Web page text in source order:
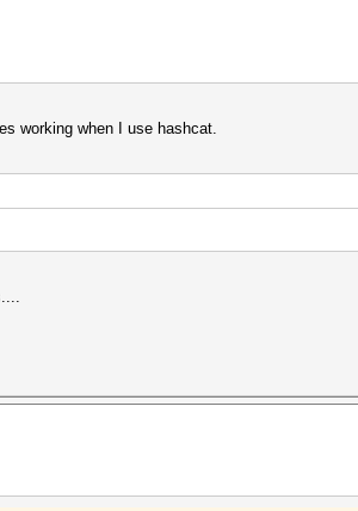
working when I use hashcat.